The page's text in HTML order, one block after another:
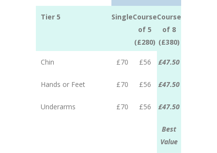
Tier 5 SingleCourse
of 5
(£280)
Course
of 8
(£380)
Chin £70 £56 £47.50
Hands or Feet £70 £56 £47.50
Underarms £70 £56 £47.50
Best
Value